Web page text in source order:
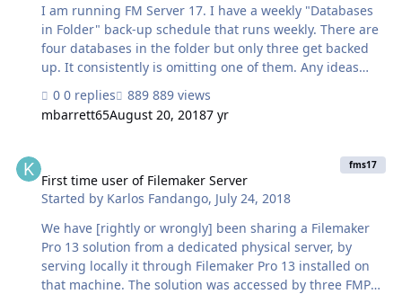
though …
I am running FM Server 17. I have a weekly "Databases
in Folder" back-up schedule that runs weekly. There are
four databases in the folder but only three get backed
up. It consistently is omitting one of them. Any ideas
0 replies
889 views
mbarrett65August 20, 20187 yr
First time user of Filemaker Server
Started by Karlos Fandango, July 24, 2018
fms17
We have [rightly or wrongly] been sharing a Filemaker
Pro 13 solution from a dedicated physical server, by
serving locally it through Filemaker Pro 13 installed on
that machine. The solution was accessed by three FMP